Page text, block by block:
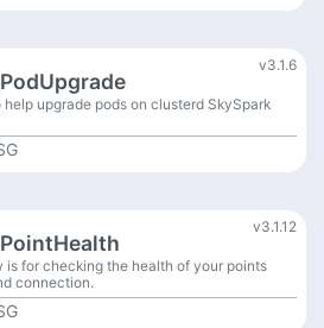
v3.1.6
help upgrade pods on clusterd SkySpark
v3.1.12
is for checking the health of your points
connection.